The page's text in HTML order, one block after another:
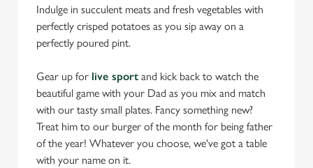
Indulge in succulent meats and fresh vegetables with
perfectly crisped potatoes as you sip away on a
perfectly poured pint.
Gear up for live sport and kick back to watch the
beautiful game with your Dad as you mix and match
with our tasty small plates. Fancy something new?
Treat him to our burger of the month for being father
of the year! Whatever you choose, we've got a table
with your name on it.